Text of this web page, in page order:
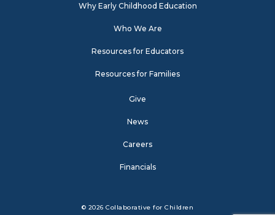
Why Early Childhood Education
Who We Are
Resources for Educators
Resources for Families
Give
News
Careers
Financials
© 2026 Collaborative for Children